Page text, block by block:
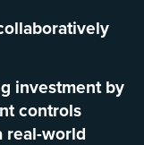
investment by
controls
real-world